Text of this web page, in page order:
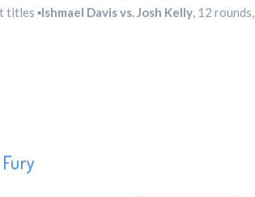
titles ▪️Ishmael Davis vs. Josh Kelly, 12 rounds,